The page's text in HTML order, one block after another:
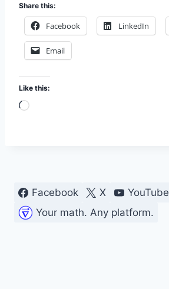
Share this:
Facebook LinkedIn
Email
Like this:
L
n
…
Facebook X
YouTube
Your math. Any platform.